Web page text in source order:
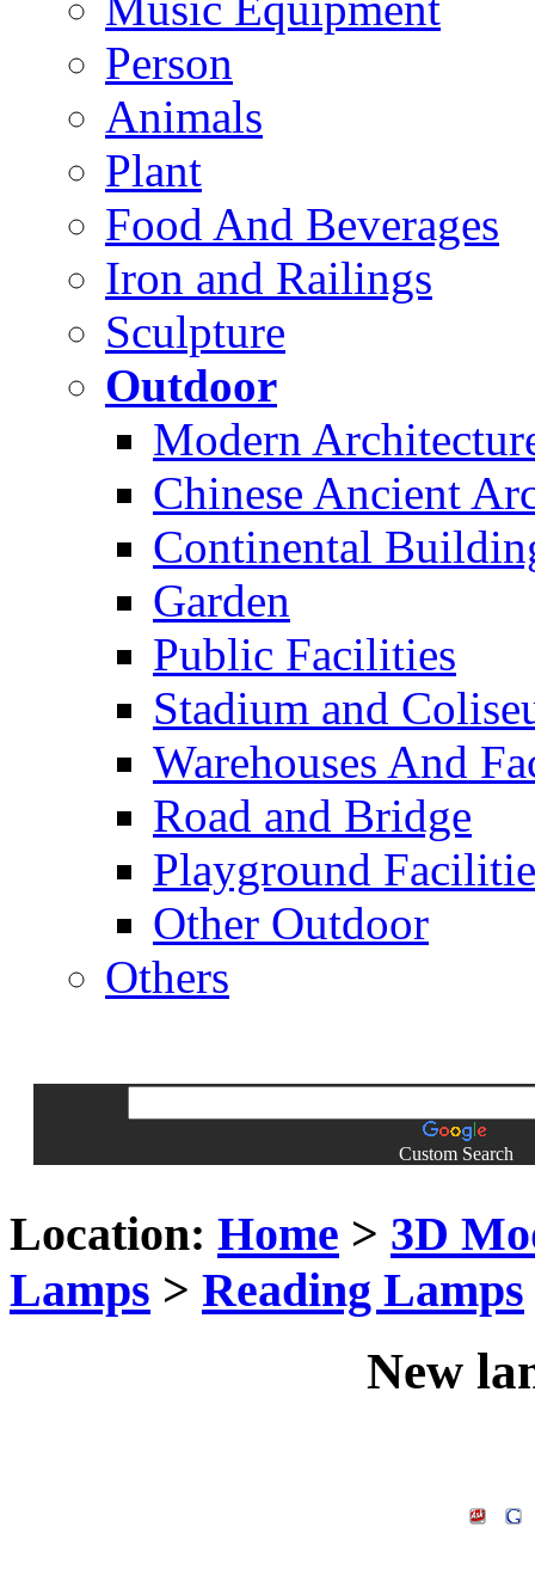
Person
Animals
Plant
Food And Beverages
Iron and Railings
Sculpture
Outdoor
Modern
Chinese Ancient
Continental
Garden
Public Facilities
Stadium and
Warehouses And
Road and Bridge
Playground
Other Outdoor
Others
Custom Search
Location: Home > 3D
Lamps > Reading Lamps
New